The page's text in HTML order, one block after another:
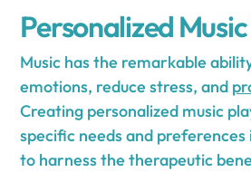
Personalized
Music has the remarkable
emotions, reduce stress, and
Creating personalized music
specific needs and
to harness the therapeutic